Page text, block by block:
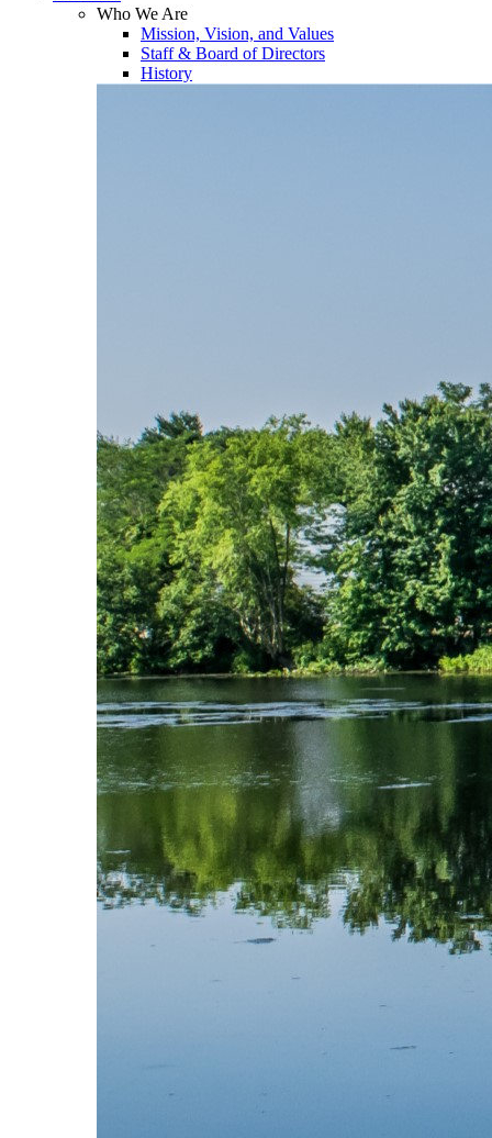
Who We Are
Mission, Vision, and Values
Staff & Board of Directors
History